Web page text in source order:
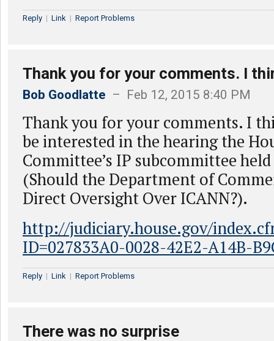
Reply | Link | Report Problems
Thank you for your comments. I
Bob Goodlatte – Feb 12, 2015 8:40 PM
Thank you for your comments. I
be interested in the hearing the
Committee’s IP subcommittee
(Should the Department of
Direct Oversight Over ICANN?).
http://judiciary.house.gov/
ID=027833A0-0028-42E2-A14B-
Reply | Link | Report Problems
There was no surprise